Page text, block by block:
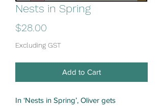
Nests in Spring
$28.00
Excluding GST
Add to Cart
In ‘Nests in Spring’, Oliver gets